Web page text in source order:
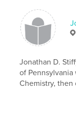
Keywords
Letter ,
typewriter
Jonathan D.
of
Chemistry,